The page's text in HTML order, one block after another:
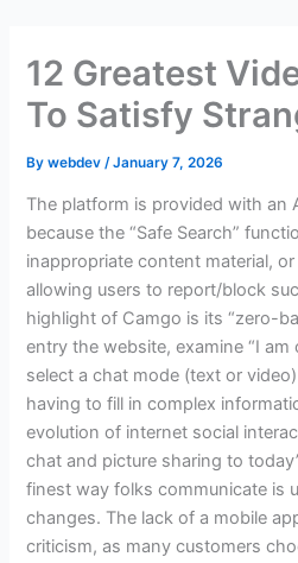
content
12 Greatest
To Satisfy
Bywebdev /January 7, 2026
The platform is provided with an
because the “Safe Search”
inappropriate content material,
allowing users to report/block
highlight of Camgo is its “zero-
entry the website, examine “I am
select a chat mode (text or
having to fill in complex
evolution of internet social
chat and picture sharing to
finest way folks communicate is
changes. The lack of a mobile
criticism, as many customers